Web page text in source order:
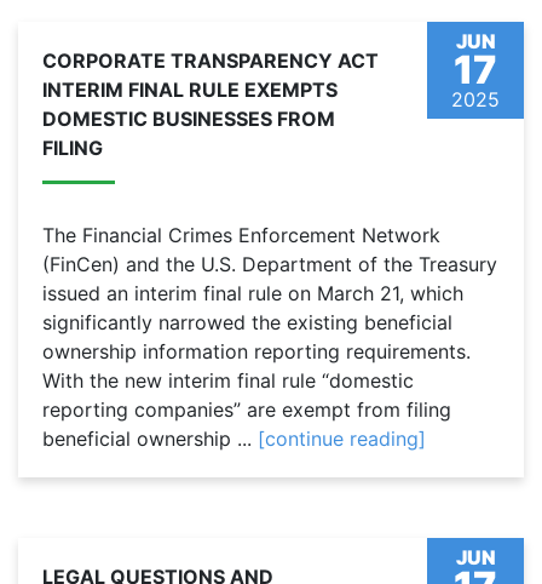
JUN
17
2025
CORPORATE TRANSPARENCY ACT
INTERIM FINAL RULE EXEMPTS
DOMESTIC BUSINESSES FROM
FILING
The Financial Crimes Enforcement Network
(FinCen) and the U.S. Department of the Treasury
issued an interim final rule on March 21, which
significantly narrowed the existing beneficial
ownership information reporting requirements.
With the new interim final rule “domestic
reporting companies” are exempt from filing
beneficial ownership ... [continue reading]
JUN
LEGAL QUESTIONS AND